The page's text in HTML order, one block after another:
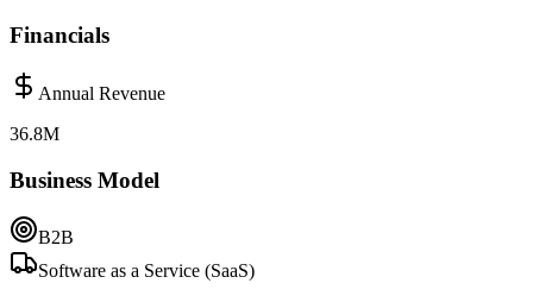
Financials
Annual Revenue
36.8M
Business Model
B2B
Software as a Service (SaaS)